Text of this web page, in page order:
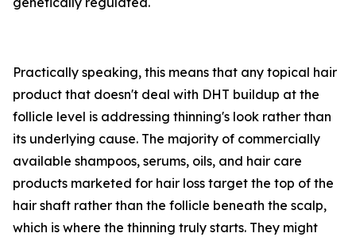
Practically speaking, this means that any topical hair
product that doesn't deal with DHT buildup at the
follicle level is addressing thinning's look rather than
its underlying cause. The majority of commercially
available shampoos, serums, oils, and hair care
products marketed for hair loss target the top of the
hair shaft rather than the follicle beneath the scalp,
which is where the thinning truly starts. They might